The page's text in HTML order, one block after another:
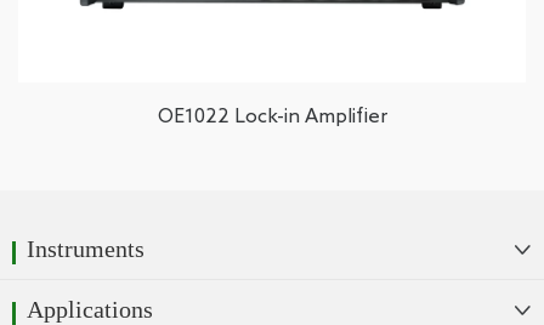
OE1022 Lock-in Amplifier
Instruments 
Applications 